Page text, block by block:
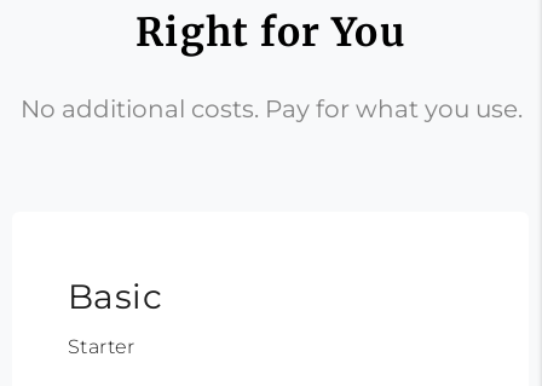
Right for You
No additional costs. Pay for what you use.
Basic
Starter